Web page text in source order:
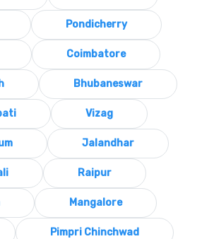
Pondicherry
Coimbatore
Bhubaneswar
Vizag
Jalandhar
Raipur
Mangalore
Pimpri Chinchwad